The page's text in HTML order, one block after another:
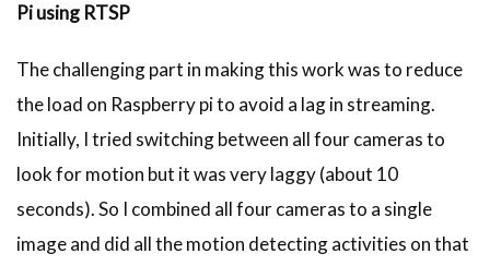
Pi using RTSP
The challenging part in making this work was to reduce
the load on Raspberry pi to avoid a lag in streaming.
Initially, I tried switching between all four cameras to
look for motion but it was very laggy (about 10
seconds). So I combined all four cameras to a single
image and did all the motion detecting activities on that